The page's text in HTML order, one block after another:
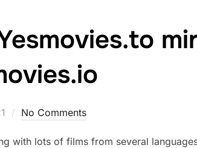
No Comments
with lots of films from several